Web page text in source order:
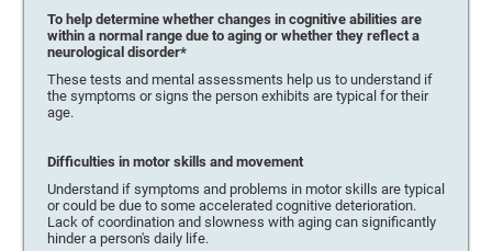
To help determine whether changes in cognitive abilities are
within a normal range due to aging or whether they reflect a
neurological disorder*
These tests and mental assessments help us to understand if
the symptoms or signs the person exhibits are typical for their
age.
Difficulties in motor skills and movement
Understand if symptoms and problems in motor skills are typical
or could be due to some accelerated cognitive deterioration.
Lack of coordination and slowness with aging can significantly
hinder a person's daily life.